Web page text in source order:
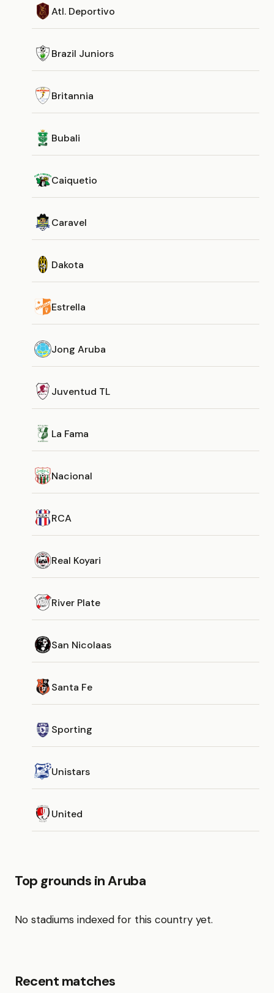
Atl. Deportivo
Brazil Juniors
Britannia
Bubali
Caiquetio
Caravel
Dakota
Estrella
Jong Aruba
Juventud TL
La Fama
Nacional
RCA
Real Koyari
River Plate
San Nicolaas
Santa Fe
Sporting
Unistars
United
Top grounds in Aruba
No stadiums indexed for this country yet.
Recent matches